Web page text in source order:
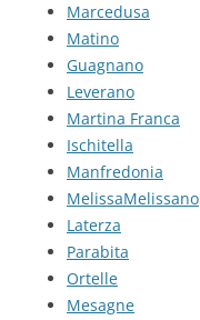
Marcedusa
Matino
Guagnano
Leverano
Martina Franca
Ischitella
Manfredonia
MelissaMelissano
Laterza
Parabita
Ortelle
Mesagne